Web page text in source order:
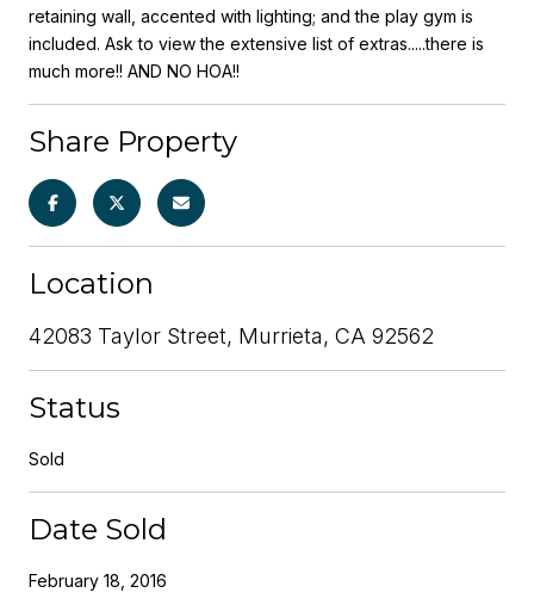
retaining wall, accented with lighting; and the play gym is
included. Ask to view the extensive list of extras.....there is
much more!! AND NO HOA!!
Share Property
Location
42083 Taylor Street, Murrieta, CA 92562
Status
Sold
Date Sold
February 18, 2016